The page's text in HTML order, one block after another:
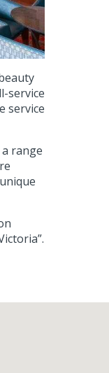
service
service
range